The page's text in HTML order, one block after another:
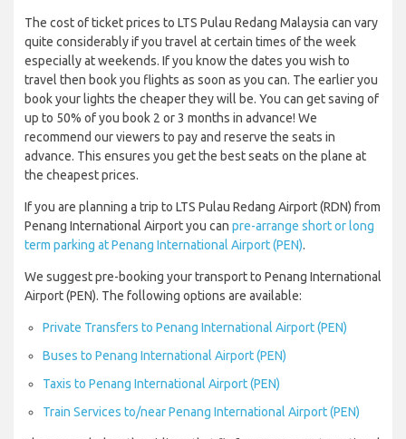
The cost of ticket prices to LTS Pulau Redang Malaysia can vary
quite considerably if you travel at certain times of the week
especially at weekends. If you know the dates you wish to
travel then book you flights as soon as you can. The earlier you
book your lights the cheaper they will be. You can get saving of
up to 50% of you book 2 or 3 months in advance! We
recommend our viewers to pay and reserve the seats in
advance. This ensures you get the best seats on the plane at
the cheapest prices.
If you are planning a trip to LTS Pulau Redang Airport (RDN) from
Penang International Airport you can pre-arrange short or long
term parking at Penang International Airport (PEN).
We suggest pre-booking your transport to Penang International
Airport (PEN). The following options are available:
Private Transfers to Penang International Airport (PEN)
Buses to Penang International Airport (PEN)
Taxis to Penang International Airport (PEN)
Train Services to/near Penang International Airport (PEN)